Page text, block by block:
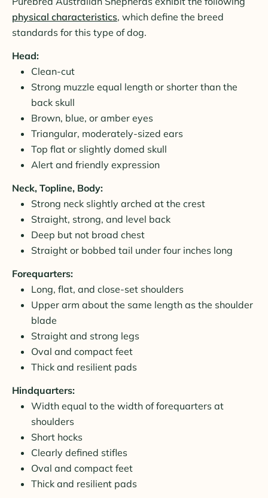
physical characteristics, which define the breed
standards for this type of dog.
Head:
Clean-cut
Strong muzzle equal length or shorter than the
back skull
Brown, blue, or amber eyes
Triangular, moderately-sized ears
Top flat or slightly domed skull
Alert and friendly expression
Neck, Topline, Body:
Strong neck slightly arched at the crest
Straight, strong, and level back
Deep but not broad chest
Straight or bobbed tail under four inches long
Forequarters:
Long, flat, and close-set shoulders
Upper arm about the same length as the shoulder
blade
Straight and strong legs
Oval and compact feet
Thick and resilient pads
Hindquarters:
Width equal to the width of forequarters at
shoulders
Short hocks
Clearly defined stifles
Oval and compact feet
Thick and resilient pads